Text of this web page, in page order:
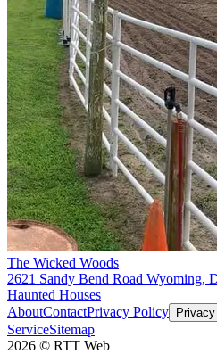
The Wicked Woods
2621 Sandy Bend Road Wyoming,
Haunted Houses
AboutContactPrivacy Policy
ServiceSitemap
2026 © RTT Web